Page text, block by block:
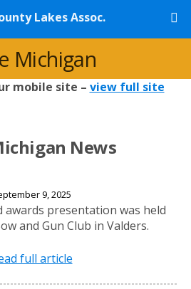
Lakes Assoc.
Michigan
mobile site – view full site
News
9, 2025
awards presentation was held
and Gun Club in Valders.
full article